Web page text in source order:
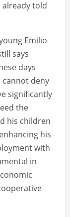
already told
Emilio
says
days
deny
significantly
the
his children
his
with
in